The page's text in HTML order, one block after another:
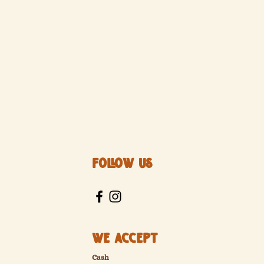
Follow Us
We Accept
Cash